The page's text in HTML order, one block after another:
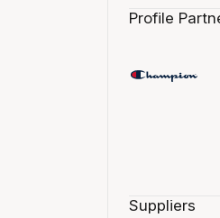
Profile
Suppliers